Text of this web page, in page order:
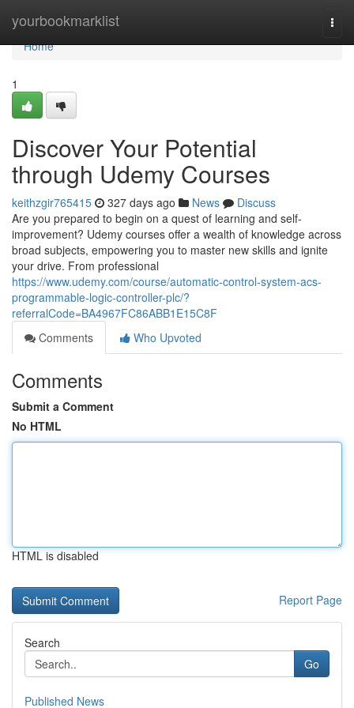
yourbookmarklist
Home
Home
1
Discover Your Potential
through Udemy Courses
keithzgir765415 327 days ago News
Discuss
Are you prepared to begin on a quest of learning and self-
improvement? Udemy courses offer a wealth of knowledge across
broad subjects, empowering you to master new skills and ignite
your drive. From professional
https://www.udemy.com/course/automatic-control-system-acs-
programmable-logic-controller-plc/?
referralCode=BA4967FC86ABB1E15C8F
Comments
Who Upvoted
Comments
Submit a Comment
No HTML
HTML is disabled
Report Page
Search
Go
Published News